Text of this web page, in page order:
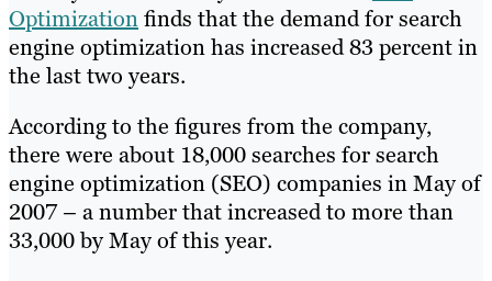
Optimizationfinds that the demand for search
engine optimization has increased 83 percent in
the last two years.
According to the figures from the company,
there were about 18,000 searches for search
engine optimization (SEO) companies in May of
2007 – a number that increased to more than
33,000 by May of this year.